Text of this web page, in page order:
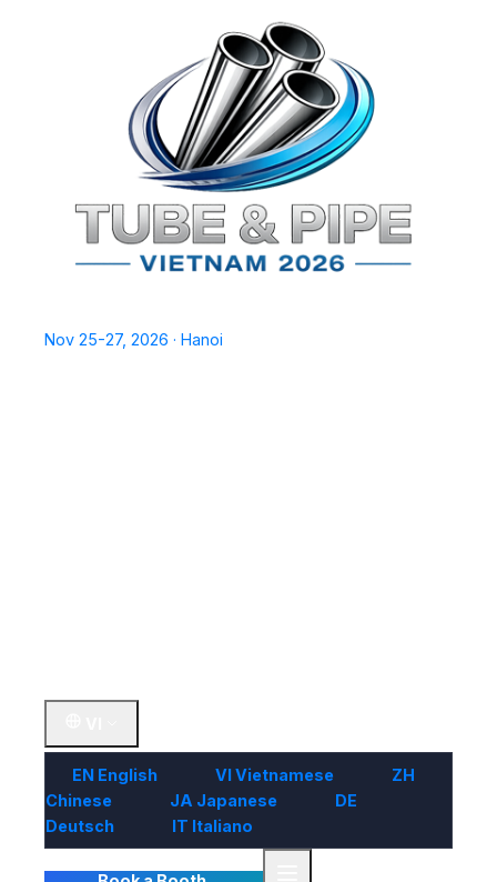
Nov 25-27, 2026 · Hanoi
EN English VIVietnamese
ZH
Chinese
JA Japanese
DE
Deutsch
IT Italiano